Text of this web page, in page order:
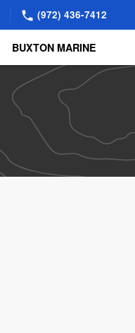
(972) 436-7412
BUXTON MARINE